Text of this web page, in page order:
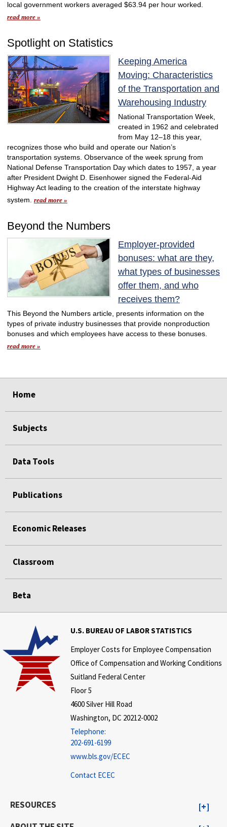
local government workers averaged $63.94 per hour worked.
read more »
Spotlight on Statistics
Keeping America
Moving: Characteristics
of the Transportation and
Warehousing Industry
National Transportation Week,
created in 1962 and celebrated
from May 12–18 this year,
recognizes those who build and operate our Nation’s
transportation systems. Observance of the week sprung from
National Defense Transportation Day which dates to 1957, a year
after President Dwight D. Eisenhower signed the Federal-Aid
Highway Act leading to the creation of the interstate highway
system. read more »
Beyond the Numbers
Employer-provided
bonuses: what are they,
what types of businesses
offer them, and who
receives them?
This Beyond the Numbers article, presents information on the
types of private industry businesses that provide nonproduction
bonuses and which employees have access to these bonuses.
read more »
Home
Subjects
Data Tools
Publications
Economic Releases
Classroom
Beta
U.S. BUREAU OF LABOR STATISTICS
Employer Costs for Employee Compensation
Office of Compensation and Working Conditions
Suitland Federal Center
Floor 5
4600 Silver Hill Road
Washington, DC 20212-0002
Telephone:
202-691-6199
www.bls.gov/ECEC
Contact ECEC
RESOURCES